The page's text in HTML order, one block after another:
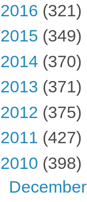
2016 (321)
2015 (349)
2014 (370)
2013 (371)
2012 (375)
2011 (427)
2010 (398)
December